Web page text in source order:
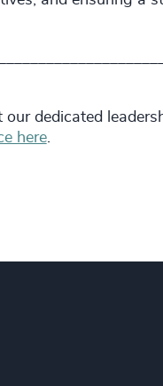
dedicated
here.